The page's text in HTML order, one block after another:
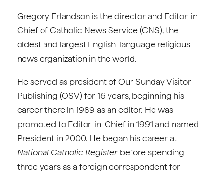
Gregory Erlandson is the director and Editor-in-
Chief of Catholic News Service (CNS), the
oldest and largest English-language religious
news organization in the world.
He served as president of Our Sunday Visitor
Publishing (OSV) for 16 years, beginning his
career there in 1989 as an editor. He was
promoted to Editor-in-Chief in 1991 and named
President in 2000. He began his career at
National Catholic Register before spending
three years as a foreign correspondent for